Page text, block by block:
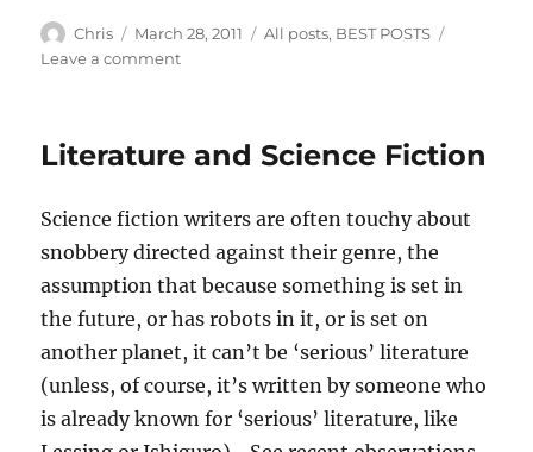
Author
Chris
Posted
on
March 28, 2011 Categories
All posts, BEST POSTS
Leave a commenton
Literature and Science Fiction
Science fiction writers are often touchy about
snobbery directed against their genre, the
assumption that because something is set in
the future, or has robots in it, or is set on
another planet, it can’t be ‘serious’ literature
(unless, of course, it’s written by someone who
is already known for ‘serious’ literature, like